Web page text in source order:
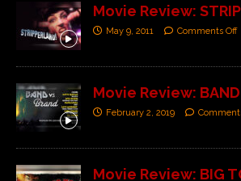
Movie Review:
May 9, 2011 Comments Off
Movie Review: BAND
February 2, 2019
Movie Review: BIG